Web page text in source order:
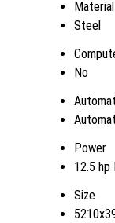
Material
Steel
No
Power
12.5 hp
Size